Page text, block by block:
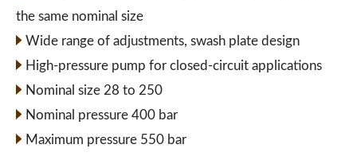
the same nominal size
Wide range of adjustments, swash plate design
High-pressure pump for closed-circuit applications
Nominal size 28 to 250
Nominal pressure 400 bar
Maximum pressure 550 bar